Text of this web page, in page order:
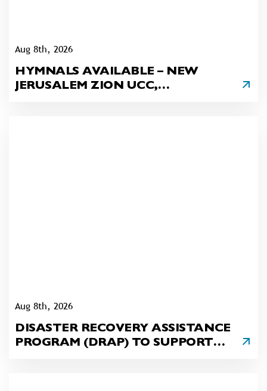
Aug 8th, 2026
HYMNALS AVAILABLE – NEW
JERUSALEM ZION UCC,
Aug 8th, 2026
DISASTER RECOVERY ASSISTANCE
PROGRAM (DRAP) TO SUPPORT